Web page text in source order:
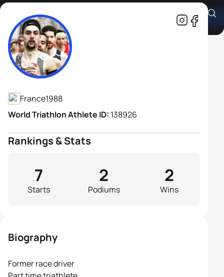
Cedric Labadens
Athlete's Profile
France1988
World Triathlon Athlete ID: 138926
Rankings & Stats
Starts
7
Podiums
2
Wins
2
Biography
Former race driver